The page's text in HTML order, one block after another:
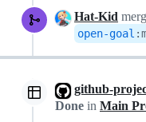
Hat-Kid
open-goal :
github-
Done in Main